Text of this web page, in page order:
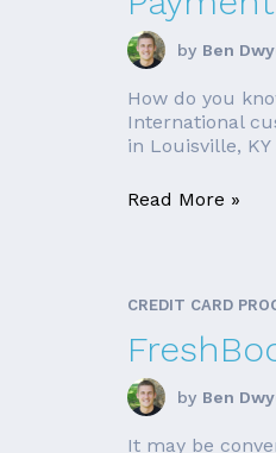
by Ben
How do you
International
in Louisville,
Read More »
CREDIT CARD
by Ben
It may be